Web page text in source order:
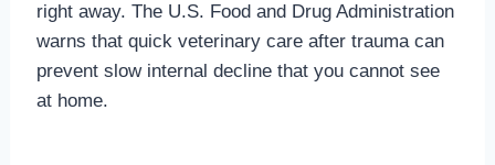
right away. The U.S. Food and Drug Administration
warns that quick veterinary care after trauma can
prevent slow internal decline that you cannot see
at home.